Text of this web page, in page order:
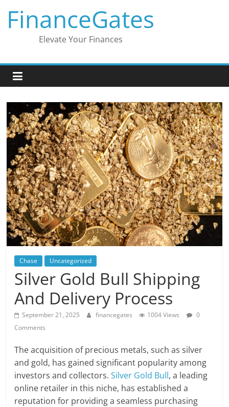
content
FinanceGates
Elevate Your Finances
Chase Uncategorized
Silver Gold Bull Shipping
And Delivery Process
September 21, 2025 financegates 1004 Views
0
Comments
The acquisition of precious metals, such as silver
and gold, has gained significant popularity among
investors and collectors.Silver Gold Bull, a leading
online retailer in this niche, has established a
reputation for providing a seamless purchasing